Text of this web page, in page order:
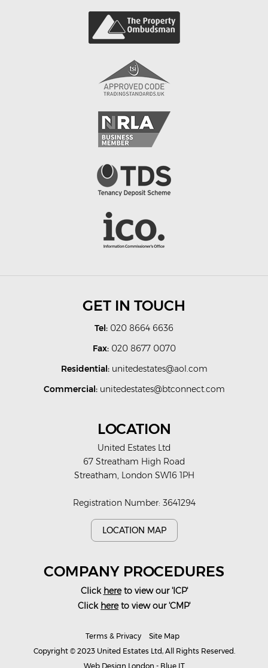
GET IN TOUCH
Tel: 020 8664 6636
Fax:020 8677 0070
Residential: unitedestates@aol.com
Commercial: unitedestates@btconnect.com
LOCATION
United Estates Ltd
67 Streatham High Road
Streatham, London SW16 1PH
Registration Number: 3641294
LOCATION MAP
COMPANY PROCEDURES
Click hereto view our 'ICP'
Click hereto view our 'CMP'
Terms & Privacy
Site Map
Copyright © 2023 United Estates Ltd, All Rights Reserved.
Web Design London - Blue IT